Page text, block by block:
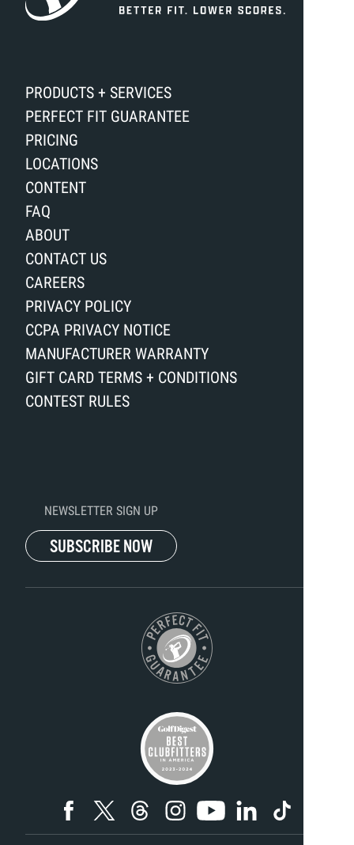
PRODUCTS + SERVICES
PERFECT FIT GUARANTEE
PRICING
LOCATIONS
CONTENT
FAQ
ABOUT
CONTACT US
CAREERS
PRIVACY POLICY
CCPA PRIVACY NOTICE
MANUFACTURER WARRANTY
GIFT CARD TERMS + CONDITIONS
CONTEST RULES
NEWSLETTER SIGN UP
SUBSCRIBE NOW